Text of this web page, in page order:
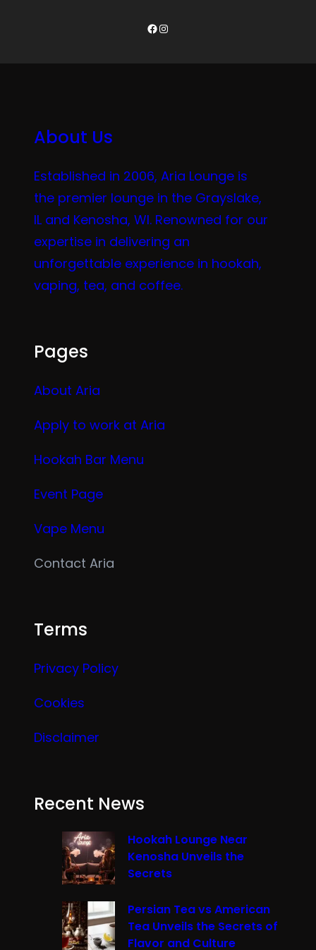
Facebook
Instagram
About Us
Established in 2006, Aria Lounge is
the premier lounge in the Grayslake,
IL and Kenosha, WI. Renowned for our
expertise in delivering an
unforgettable experience in hookah,
vaping, tea, and coffee.
Pages
About Aria
Apply to work at Aria
Hookah Bar Menu
Event Page
Vape Menu
Contact Aria
Terms
Privacy Policy
Cookies
Disclaimer
Recent News
Hookah Lounge Near
Kenosha Unveils the
Secrets
Persian Tea vs American
Tea Unveils the Secrets of
Flavor and Culture